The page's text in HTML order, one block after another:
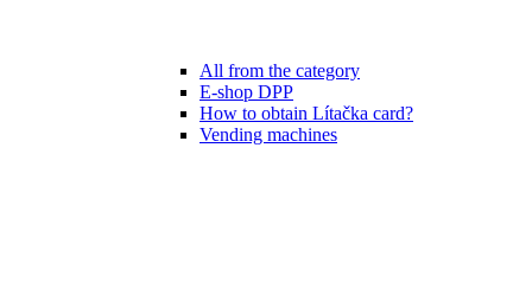
All from the category
E-shop DPP
How to obtain Lítačka card?
Vending machines